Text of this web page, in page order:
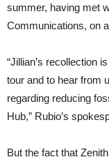
summer, having met
Communications, on
“Jillian’s recollection
tour and to hear from
regarding reducing
Hub,” Rubio’s
But the fact that